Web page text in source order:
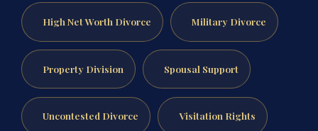
High Net Worth Divorce Military Divorce
Property Division Spousal Support
Uncontested Divorce Visitation Rights